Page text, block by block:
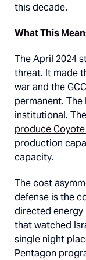
this decade.
What This
The April 2024
threat. It made
war and the
permanent. The
institutional. The
produce
production
capacity.
The cost
defense is the
directed energy
that watched
single night
Pentagon